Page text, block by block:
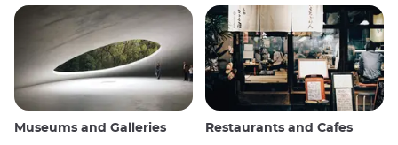
Museums and Galleries Restaurants and Cafes